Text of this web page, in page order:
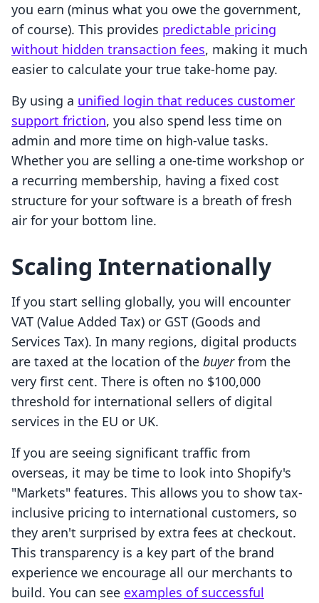
you earn (minus what you owe the government,
of course). This provides predictable pricing
without hidden transaction fees, making it much
easier to calculate your true take-home pay.
By using a unified login that reduces customer
support friction, you also spend less time on
admin and more time on high-value tasks.
Whether you are selling a one-time workshop or
a recurring membership, having a fixed cost
structure for your software is a breath of fresh
air for your bottom line.
Scaling Internationally
If you start selling globally, you will encounter
VAT (Value Added Tax) or GST (Goods and
Services Tax). In many regions, digital products
are taxed at the location of the buyerfrom the
very first cent. There is often no $100,000
threshold for international sellers of digital
services in the EU or UK.
If you are seeing significant traffic from
overseas, it may be time to look into Shopify's
"Markets" features. This allows you to show tax-
inclusive pricing to international customers, so
they aren't surprised by extra fees at checkout.
This transparency is a key part of the brand
experience we encourage all our merchants to
build. You can see examples of successful